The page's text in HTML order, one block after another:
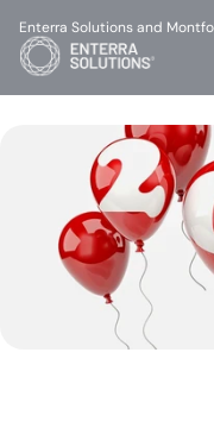
Enterra Solutions and